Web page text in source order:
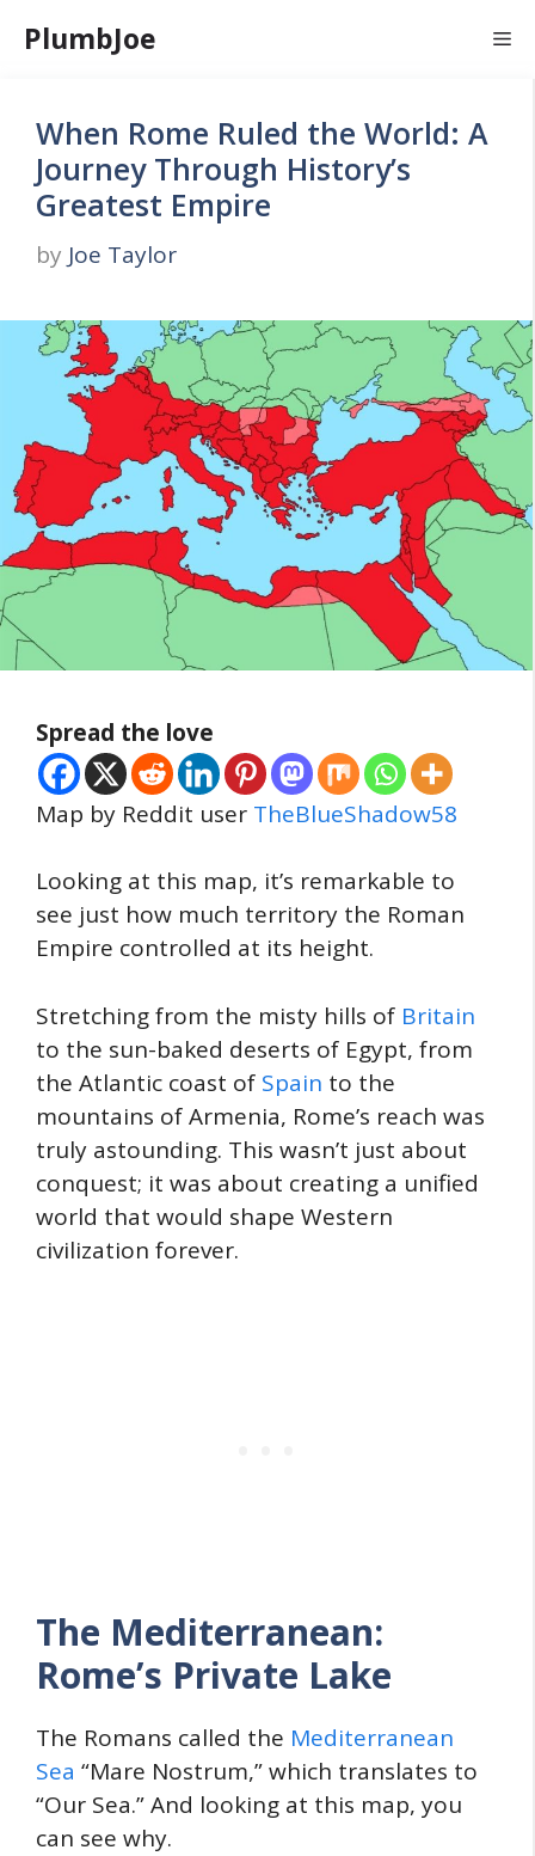
PlumbJoe
When Rome Ruled the World: A
Journey Through History’s
Greatest Empire
by Joe Taylor
Spread the love
Map by Reddit user TheBlueShadow58
Looking at this map, it’s remarkable to
see just how much territory the Roman
Empire controlled at its height.
Stretching from the misty hills of Britain
to the sun-baked deserts of Egypt, from
the Atlantic coast of Spain to the
mountains of Armenia, Rome’s reach was
truly astounding. This wasn’t just about
conquest; it was about creating a unified
world that would shape Western
civilization forever.
The Mediterranean:
Rome’s Private Lake
The Romans called the Mediterranean
Sea “Mare Nostrum,” which translates to
“Our Sea.” And looking at this map, you
can see why.